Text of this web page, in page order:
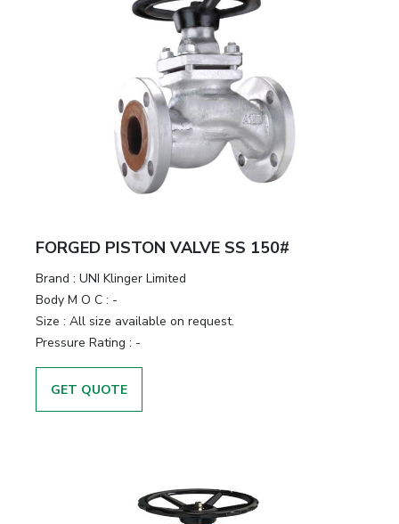
FORGED PISTON VALVE SS 150#
Brand : UNI Klinger Limited
Body M O C : -
Size : All size available on request.
Pressure Rating : -
GET QUOTE